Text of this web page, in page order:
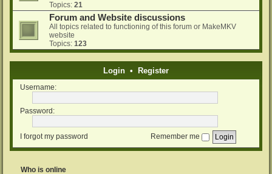
Topics: 21
Forum and Website discussions
All topics related to functioning of this forum or MakeMKV
website
Topics: 123
Login • Register
Username:
Password:
I forgot my password Remember me
Who is online